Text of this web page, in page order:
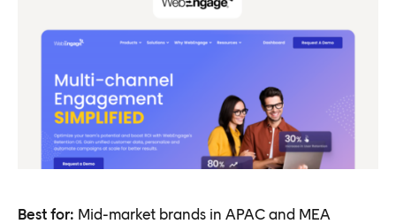
Best for: Mid-market brands in APAC and MEA